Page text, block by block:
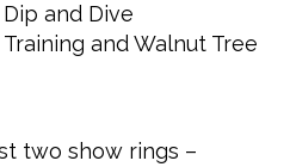
and Dive
and Walnut Tree
two show rings –